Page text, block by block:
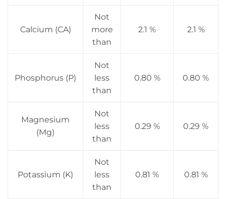
Calcium (CA)
Not
more
than
2.1 % 2.1 %
Phosphorus (P)
Not
less
than
0.80 % 0.80 %
Magnesium
(Mg)
Not
less
than
0.29 % 0.29 %
Potassium (K)
Not
less
than
0.81 % 0.81 %